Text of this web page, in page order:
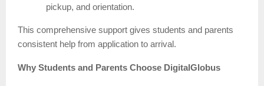
pickup, and orientation.
This comprehensive support gives students and parents
consistent help from application to arrival.
Why Students and Parents Choose DigitalGlobus